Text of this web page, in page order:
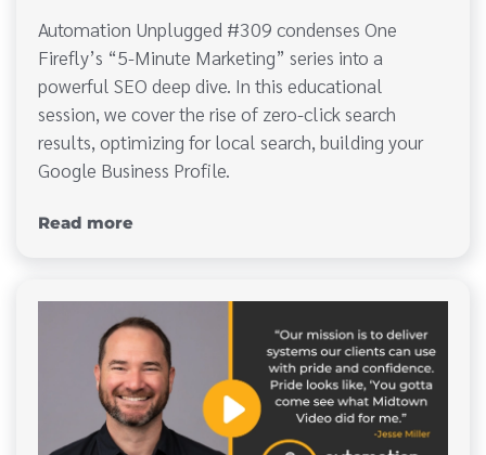
Automation Unplugged #309 condenses One
Firefly’s “5-Minute Marketing” series into a
powerful SEO deep dive. In this educational
session, we cover the rise of zero-click search
results, optimizing for local search, building your
Google Business Profile.
Read more